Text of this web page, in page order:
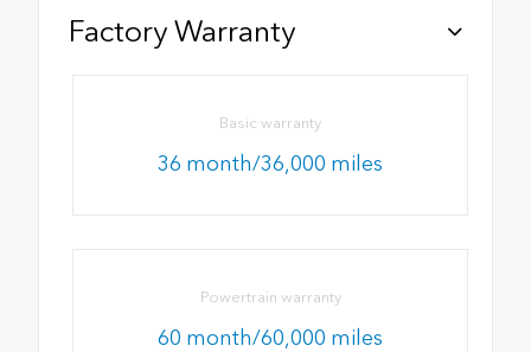
Factory Warranty
Basic warranty
36 month/36,000 miles
Powertrain warranty
60 month/60,000 miles